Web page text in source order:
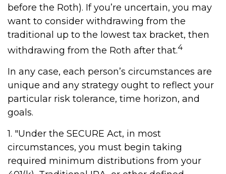
before the Roth). If you’re uncertain, you may
want to consider withdrawing from the
traditional up to the lowest tax bracket, then
withdrawing from the Roth after that.4
In any case, each person’s circumstances are
unique and any strategy ought to reflect your
particular risk tolerance, time horizon, and
goals.
1. "Under the SECURE Act, in most
circumstances, you must begin taking
required minimum distributions from your